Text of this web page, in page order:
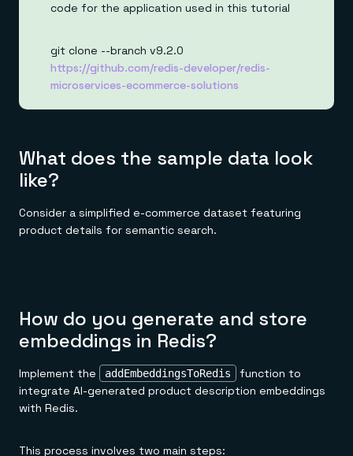
code for the application used in this tutorial
git clone --branch v9.2.0
https://github.com/redis-developer/redis-
microservices-ecommerce-solutions
What does the sample data look
like?
Consider a simplified e-commerce dataset featuring
product details for semantic search.
How do you generate and store
embeddings in Redis?
Implement the addEmbeddingsToRedis
function to
integrate AI-generated product description embeddings
with Redis.
This process involves two main steps: